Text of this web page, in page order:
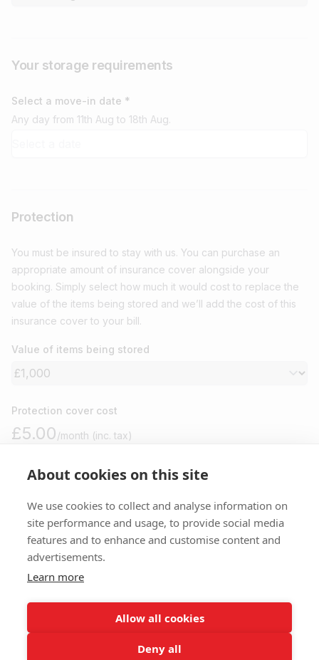
Your storage requirements
Select a move-in date *
Any day from 11th Aug to 18th Aug.
Protection
You must be insured to stay with us. You can purchase an
appropriate amount of insurance cover alongside your
booking. Simply select how much it would cost to replace the
value of the items being stored and we’ll add the cost of this
insurance cover to your bill.
Value of items being stored
Protection cover cost
£5.00/month (inc. tax)
Please note
You won’t be charged anything until your move in day. Cancel
anytime before for free.
About cookies on this site
We use cookies to collect and analyse information on
site performance and usage, to provide social media
features and to enhance and customise content and
advertisements.
Learn more
Allow all cookies
Deny all